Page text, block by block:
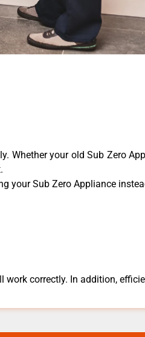
Whether your old Sub Zero
your Sub Zero Appliance
work correctly. In addition,